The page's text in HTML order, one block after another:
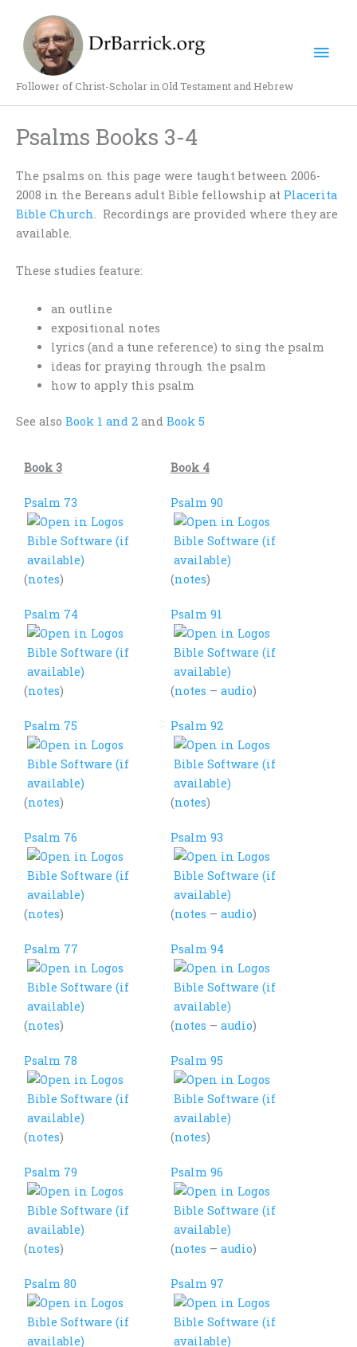
content
Follower of Christ-Scholar in Old Testament and Hebrew
Psalms Books 3-4
The psalms on this page were taught between 2006-
2008 in the Bereans adult Bible fellowship at Placerita
Bible Church. Recordings are provided where they are
available.
These studies feature:
an outline
expositional notes
lyrics (and a tune reference) to sing the psalm
ideas for praying through the psalm
how to apply this psalm
See also Book 1 and 2 and Book 5
Book 3 Book 4
Psalm 73
(notes)
Psalm 90
(notes)
Psalm 74
(notes)
Psalm 91
(notes – audio)
Psalm 75
(notes)
Psalm 92
(notes)
Psalm 76
(notes)
Psalm 93
(notes – audio)
Psalm 77
(notes)
Psalm 94
(notes – audio)
Psalm 78
(notes)
Psalm 95
(notes)
Psalm 79
(notes)
Psalm 96
(notes – audio)
Psalm 80 Psalm 97